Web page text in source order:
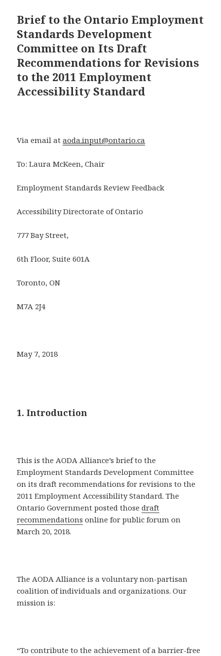
Brief to the Ontario Employment
Standards Development
Committee on Its Draft
Recommendations for Revisions
to the 2011 Employment
Accessibility Standard
Via email ataoda.input@ontario.ca
To: Laura McKeen, Chair
Employment Standards Review Feedback
Accessibility Directorate of Ontario
777 Bay Street,
6th Floor, Suite 601A
Toronto, ON
M7A 2J4
May 7, 2018
1. Introduction
This is the AODA Alliance’s brief to the
Employment Standards Development Committee
on its draft recommendations for revisions to the
2011 Employment Accessibility Standard. The
Ontario Government posted thosedraft
recommendations online for public forum on
March 20, 2018.
The AODA Alliance is a voluntary non-partisan
coalition of individuals and organizations. Our
mission is:
“To contribute to the achievement of a barrier-free